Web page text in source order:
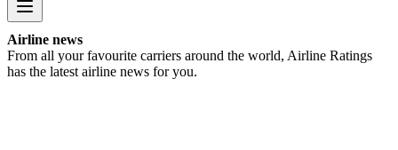
Airline news
From all your favourite carriers around the world, Airline Ratings
has the latest airline news for you.